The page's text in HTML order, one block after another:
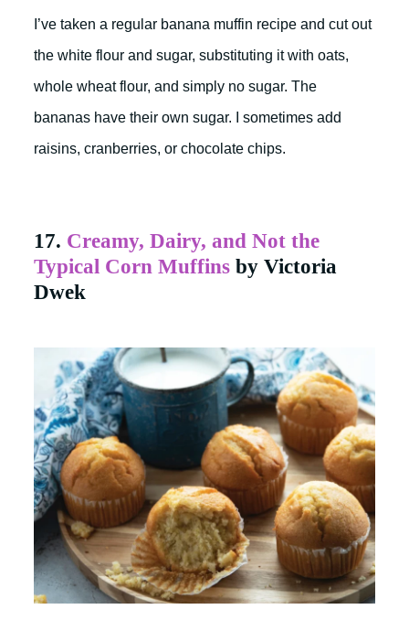
I’ve taken a regular banana muffin recipe and cut out
the white flour and sugar, substituting it with oats,
whole wheat flour, and simply no sugar. The
bananas have their own sugar. I sometimes add
raisins, cranberries, or chocolate chips.
17. Creamy, Dairy, and Not the
Typical Corn Muffins by Victoria
Dwek